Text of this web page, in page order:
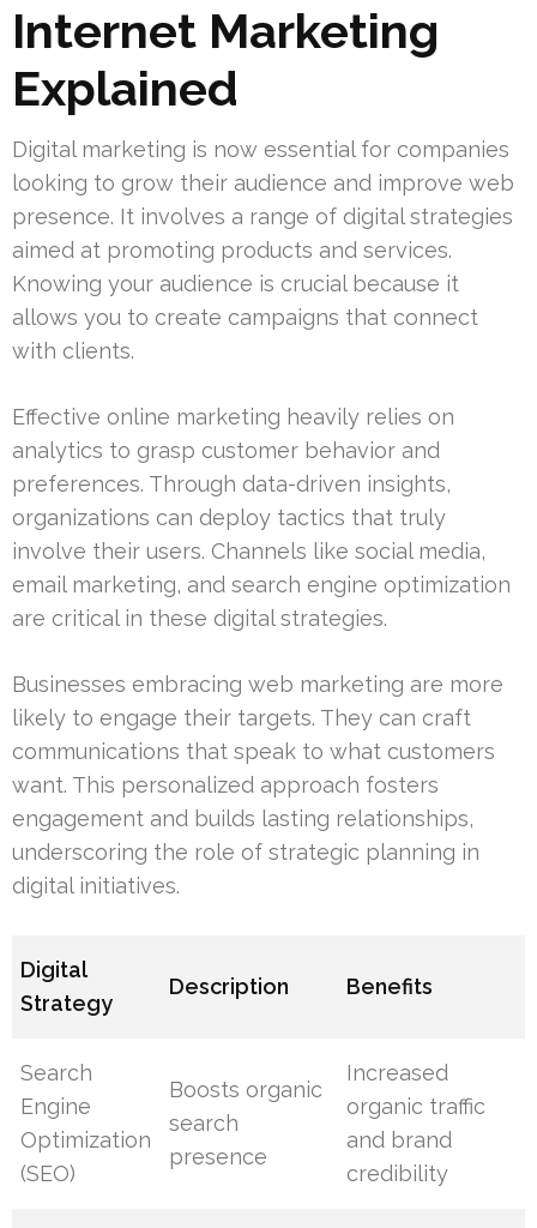
Internet Marketing
Explained
Digital marketing is now essential for companies
looking to grow their audience and improve web
presence. It involves a range of digital strategies
aimed at promoting products and services.
Knowing your audience is crucial because it
allows you to create campaigns that connect
with clients.
Effective online marketing heavily relies on
analytics to grasp customer behavior and
preferences. Through data-driven insights,
organizations can deploy tactics that truly
involve their users. Channels like social media,
email marketing, and search engine optimization
are critical in these digital strategies.
Businesses embracing web marketing are more
likely to engage their targets. They can craft
communications that speak to what customers
want. This personalized approach fosters
engagement and builds lasting relationships,
underscoring the role of strategic planning in
digital initiatives.
Digital
Strategy
Description Benefits
Search
Engine
Optimization
(SEO)
Boosts organic
search
presence
Increased
organic traffic
and brand
credibility